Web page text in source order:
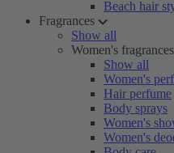
Beach hair
Fragrances
Show all
Women's fragrances
Show all
Women's
Hair perfume
Body sprays
Women's
Women's